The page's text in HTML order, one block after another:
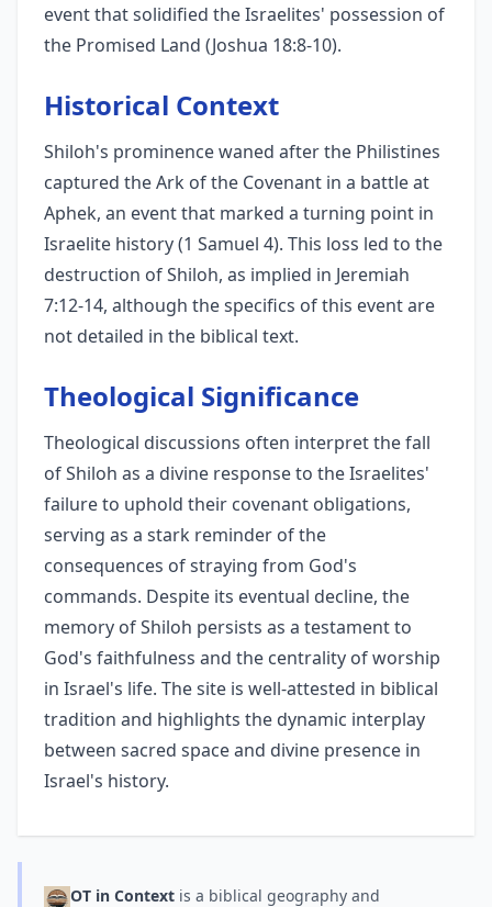
event that solidified the Israelites' possession of
the Promised Land (Joshua 18:8-10).
Historical Context
Shiloh's prominence waned after the Philistines
captured the Ark of the Covenant in a battle at
Aphek, an event that marked a turning point in
Israelite history (1 Samuel 4). This loss led to the
destruction of Shiloh, as implied in Jeremiah
7:12-14, although the specifics of this event are
not detailed in the biblical text.
Theological Significance
Theological discussions often interpret the fall
of Shiloh as a divine response to the Israelites'
failure to uphold their covenant obligations,
serving as a stark reminder of the
consequences of straying from God's
commands. Despite its eventual decline, the
memory of Shiloh persists as a testament to
God's faithfulness and the centrality of worship
in Israel's life. The site is well-attested in biblical
tradition and highlights the dynamic interplay
between sacred space and divine presence in
Israel's history.
OT in Context is a biblical geography and